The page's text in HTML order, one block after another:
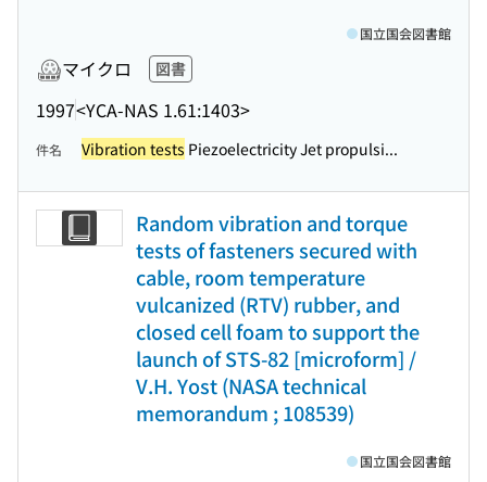
マイクロ 図書
1997<YCA-NAS 1.61:1403>
国立国会図書館
件名 Vibration tests Piezoelectricity Jet propulsi...
Random vibration and torque
tests of fasteners secured with
cable, room temperature
vulcanized (RTV) rubber, and
closed cell foam to support the
launch of STS-82 [microform] /
V.H. Yost (NASA technical
memorandum ; 108539)
国立国会図書館